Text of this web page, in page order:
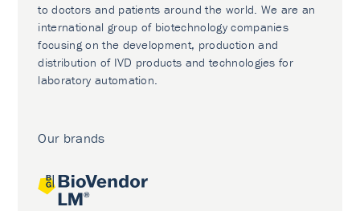
to doctors and patients around the world. We are an
international group of biotechnology companies
focusing on the development, production and
distribution of IVD products and technologies for
laboratory automation.
Our brands